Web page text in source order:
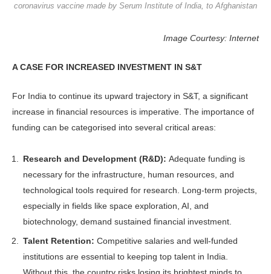
coronavirus vaccine made by Serum Institute of India, to Afghanistan
Image Courtesy: Internet
A CASE FOR INCREASED INVESTMENT IN S&T
For India to continue its upward trajec­tory in S&T, a significant
increase in financial resources is imperative. The importance of
funding can be catego­rised into several critical areas:
Research and Development (R&D): Adequate funding is
necessary for the infrastructure, human resources, and
technological tools required for re­search. Long-term projects,
especially in fields like space exploration, AI, and
biotechnology, demand sustained finan­cial investment.
Talent Retention: Competitive sala­ries and well-funded
institutions are es­sential to keeping top talent in India.